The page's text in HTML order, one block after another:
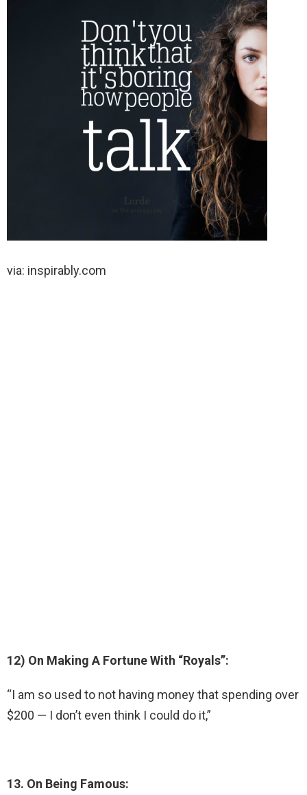
via: inspirably.com
12) On Making A Fortune With “Royals”:
“I am so used to not having money that spending over
$200 — I don’t even think I could do it,”
13. On Being Famous: